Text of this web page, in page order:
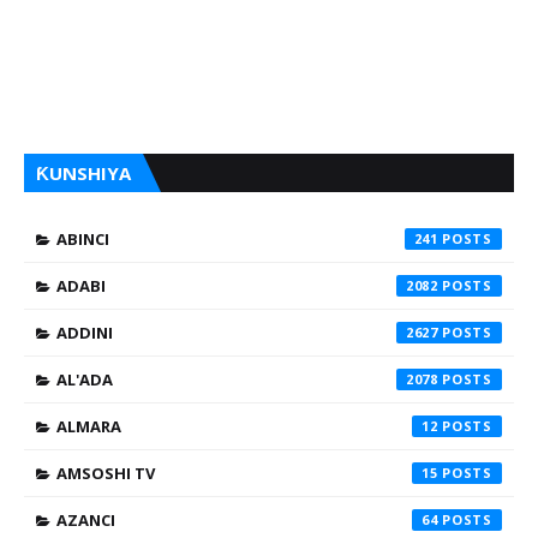
ƘUNSHIYA
ABINCI 241
ADABI 2082
ADDINI 2627
AL'ADA 2078
ALMARA 12
AMSOSHI TV 15
AZANCI 64